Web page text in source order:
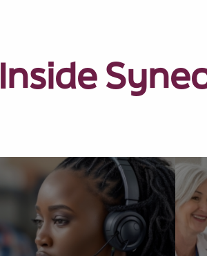
Inside